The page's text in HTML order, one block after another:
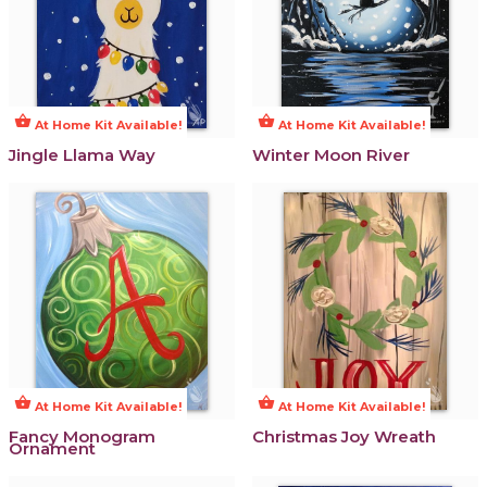
shopping_basket At Home Kit Available!
Jingle Llama Way
shopping_basket At Home Kit Available!
Winter Moon River
shopping_basket At Home Kit Available!
Fancy Monogram
Ornament
shopping_basket At Home Kit Available!
Christmas Joy Wreath